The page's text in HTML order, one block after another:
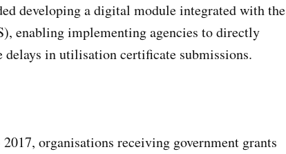
developing a digital module integrated with the
enabling implementing agencies to directly
delays in utilisation certificate submissions.
organisations receiving government grants